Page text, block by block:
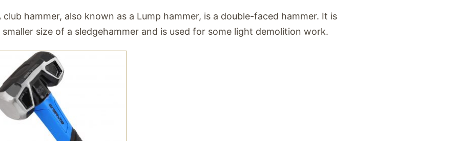
club hammer, also known as a Lump hammer, is a double-faced hammer. It is
smaller size of a sledgehammer and is used for some light demolition work.